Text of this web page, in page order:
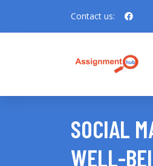
Contact us:
SOCIAL
WELL-